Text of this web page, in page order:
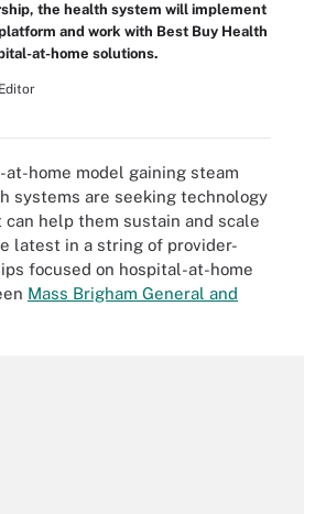
the health system will implement
and work with Best Buy Health
at-home solutions.
home model gaining steam
systems are seeking technology
help them sustain and scale
latest in a string of provider-
focused on hospital-at-home
Mass Brigham General and